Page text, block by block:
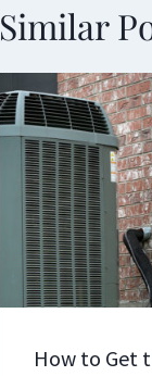
Similar
How to Get